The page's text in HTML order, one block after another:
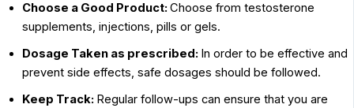
Choose a Good Product: Choose from testosterone
supplements, injections, pills or gels.
Dosage Taken as prescribed: In order to be effective and
prevent side effects, safe dosages should be followed.
Keep Track: Regular follow-ups can ensure that you are